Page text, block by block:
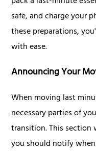
safe, and charge your
these preparations,
with ease.
Announcing Your
When moving last
necessary parties of
transition. This
you should notify